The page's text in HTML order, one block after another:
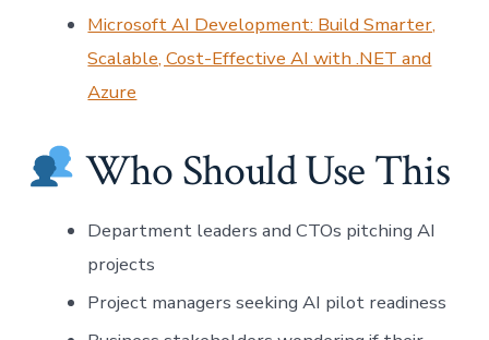
Microsoft AI Development: Build Smarter,
Scalable, Cost-Effective AI with .NET and
Azure
Who Should Use This
Department leaders and CTOs pitching AI
projects
Project managers seeking AI pilot readiness